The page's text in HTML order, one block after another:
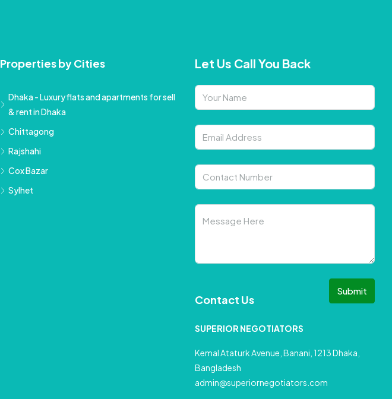
Properties by Cities
Dhaka - Luxury flats and apartments for sell
& rent in Dhaka
Chittagong
Rajshahi
Cox Bazar
Sylhet
Let Us Call You Back
Submit
Contact Us
SUPERIOR NEGOTIATORS
Kemal Ataturk Avenue, Banani, 1213 Dhaka,
Bangladesh
admin@superiornegotiators.com